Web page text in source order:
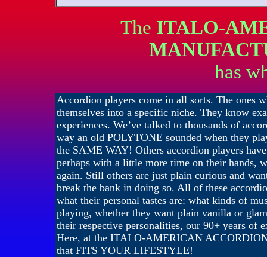
The ITALO-
has
Accordion players come in all sorts. The ones
themselves into a specific niche. They know
experiences. We’ve talked to thousands of
way an old POLYTONE sounded when they
the SAME WAY! Others accordion players
perhaps with a little more time on their hands,
again. Still others are just plain curious and
break the bank in doing so. All of these
what their personal tastes are: what kinds of
playing, whether they want plain vanilla or
their respective personalities, our 90+ years of
Here, at the ITALO-AMERICAN
that FITS YOUR LIFESTYLE!